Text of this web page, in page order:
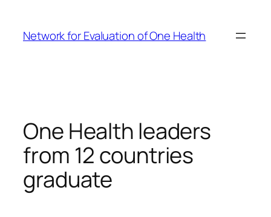
content
Network for Evaluation of One Health
One Health leaders
from 12 countries
graduate